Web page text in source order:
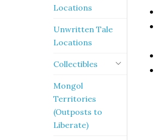
Locations
Unwritten Tale
Locations
Collectibles
Mongol
Territories
(Outposts to
Liberate)